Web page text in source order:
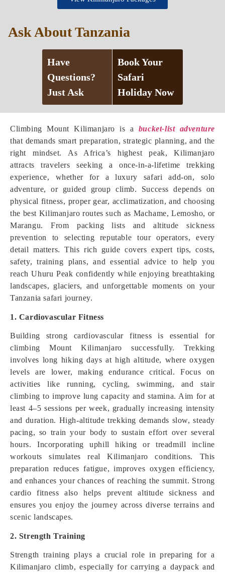
Climbing Mount Kilimanjaro is a bucket-list adventure
that demands smart preparation, strategic planning, and the
right mindset. As Africa’s highest peak, Kilimanjaro
attracts travelers seeking a once-in-a-lifetime trekking
experience, whether for a luxury safari add-on, solo
adventure, or guided group climb. Success depends on
physical fitness, proper gear, acclimatization, and choosing
the best Kilimanjaro routes such as Machame, Lemosho, or
Marangu. From packing lists and altitude sickness
prevention to selecting reputable tour operators, every
detail matters. This rich guide covers expert tips, costs,
safety, training plans, and essential advice to help you
reach Uhuru Peak confidently while enjoying breathtaking
landscapes, glaciers, and unforgettable moments on your
Tanzania safari journey.
1. Cardiovascular Fitness
Building strong cardiovascular fitness is essential for
climbing Mount Kilimanjaro successfully. Trekking
involves long hiking days at high altitude, where oxygen
levels are lower, making endurance critical. Focus on
activities like running, cycling, swimming, and stair
climbing to improve lung capacity and stamina. Aim for at
least 4–5 sessions per week, gradually increasing intensity
and duration. High-altitude trekking demands slow, steady
pacing, so train your body to sustain effort over several
hours. Incorporating uphill hiking or treadmill incline
workouts simulates real Kilimanjaro conditions. This
preparation reduces fatigue, improves oxygen efficiency,
and enhances your chances of reaching the summit. Strong
cardio fitness also helps prevent altitude sickness and
ensures you enjoy the journey across diverse terrains and
scenic landscapes.
2. Strength Training
Strength training plays a crucial role in preparing for a
Kilimanjaro climb, especially for carrying a daypack and
Ask About Tanzania
Have
Questions?
Just Ask
Book Your
Safari
Holiday Now